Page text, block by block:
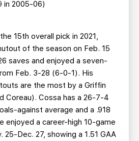
in 2005-06)
15th overall pick in 2021,
of the season on Feb. 15
saves and enjoyed a seven-
Feb. 3-28 (6-0-1). His
are the most by a Griffin
Coreau). Cossa has a 26-7-4
against average and a .918
enjoyed a career-high 10-game
Dec. 27, showing a 1.51 GAA